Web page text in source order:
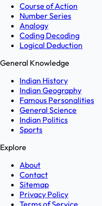
Course of Action
Number Series
Analogy
Coding Decoding
Logical Deduction
General Knowledge
Indian History
Indian Geography
Famous Personalities
General Science
Indian Politics
Sports
Explore
About
Contact
Sitemap
Privacy Policy